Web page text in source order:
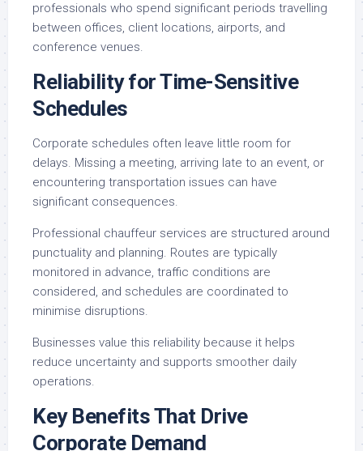
professionals who spend significant periods travelling
between offices, client locations, airports, and
conference venues.
Reliability for Time-Sensitive
Schedules
Corporate schedules often leave little room for
delays. Missing a meeting, arriving late to an event, or
encountering transportation issues can have
significant consequences.
Professional chauffeur services are structured around
punctuality and planning. Routes are typically
monitored in advance, traffic conditions are
considered, and schedules are coordinated to
minimise disruptions.
Businesses value this reliability because it helps
reduce uncertainty and supports smoother daily
operations.
Key Benefits That Drive
Corporate Demand